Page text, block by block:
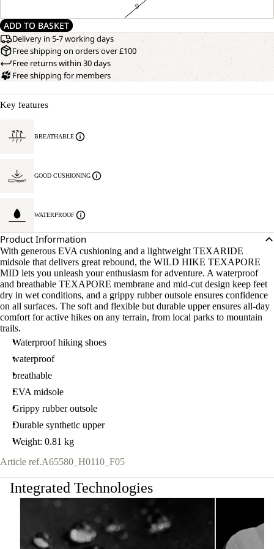
9
ADD TO BASKET
Delivery in 5-7 working days
Free shipping on orders over £100
Free returns within 30 days
Free shipping for members
Key features
BREATHABLE
GOOD CUSHIONING
WATERPROOF
Product Information
With generous EVA cushioning and a lightweight TEXARIDE
midsole that delivers great rebound, the WILD HIKE TEXAPORE
MID lets you unleash your enthusiasm for adventure. A waterproof
and breathable TEXAPORE membrane and mid-cut design keep feet
dry in wet conditions, and a grippy rubber outsole ensures confidence
on all surfaces. The soft and flexible but durable upper ensures all-day
comfort for active hikes on any terrain, from local parks to mountain
trails.
Waterproof hiking shoes
waterproof
breathable
EVA midsole
Grippy rubber outsole
Durable synthetic upper
Weight: 0.81 kg
Article ref.A65580_H0110_F05
Integrated Technologies